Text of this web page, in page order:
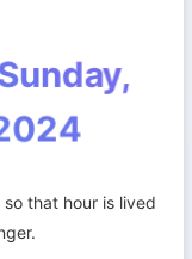
that hour is lived